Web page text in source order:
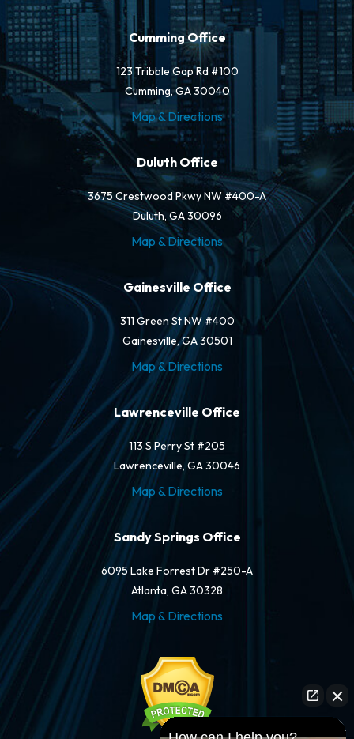
Cumming Office
123 Tribble Gap Rd #100
Cumming, GA 30040
Map & Directions
Duluth Office
3675 Crestwood Pkwy NW #400-A
Duluth, GA 30096
Map & Directions
Gainesville Office
311 Green St NW #400
Gainesville, GA 30501
Map & Directions
Lawrenceville Office
113 S Perry St #205
Lawrenceville, GA 30046
Map & Directions
Sandy Springs Office
6095 Lake Forrest Dr #250-A
Atlanta, GA 30328
Map & Directions